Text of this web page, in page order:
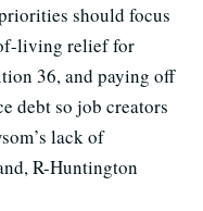
should focus
living relief for
36, and paying off
debt so job creators
lack of
R-Huntington